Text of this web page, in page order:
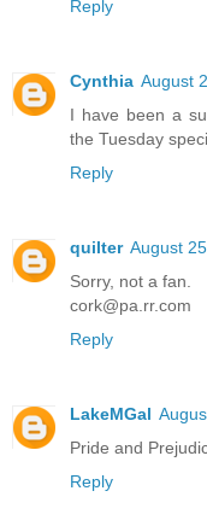
Reply
Cynthia August
I have been a
the Tuesday
Reply
quilter August
Sorry, not a fan.
cork@pa.rr.com
Reply
LakeMGal
Pride and
Reply